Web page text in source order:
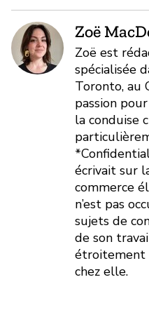
Zoë
Zoë est
spécialisée
Toronto, au
passion
la conduise
écrivait sur
commerce
n’est pas
sujets de
de son
étroitement
chez elle.